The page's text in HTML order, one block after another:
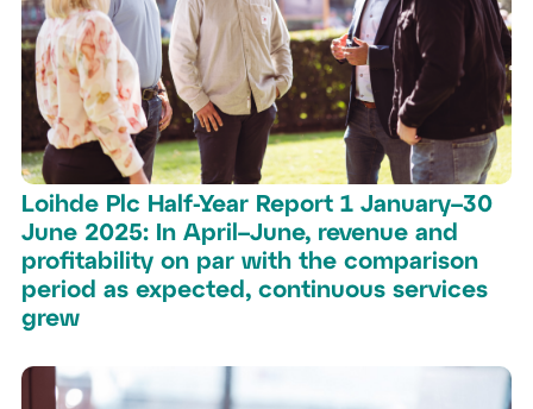
Loihde Plc Half-Year Report 1 January–30
June 2025: In April–June, revenue and
profitability on par with the comparison
period as expected, continuous services
grew